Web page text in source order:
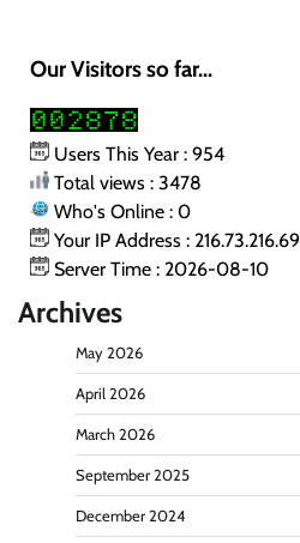
Our Visitors so far...
Users This Year : 954
Total views : 3478
Who's Online : 0
Your IP Address : 216.73.216.69
Server Time : 2026-08-10
Archives
May 2026
April 2026
March 2026
September 2025
December 2024